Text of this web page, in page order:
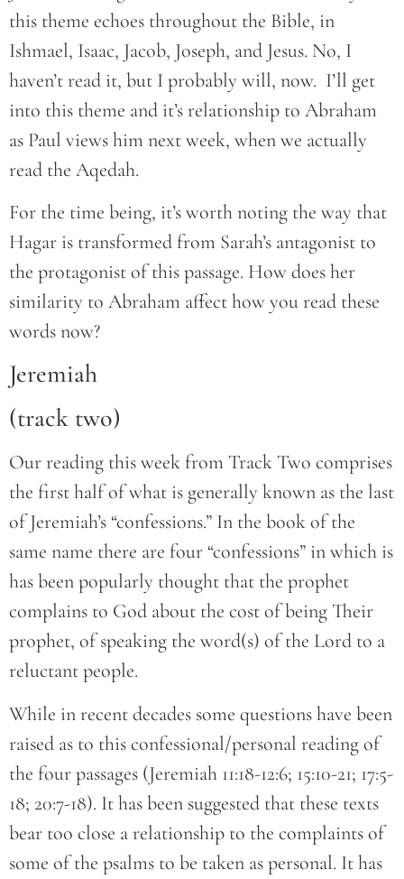
this theme echoes throughout the Bible, in
Ishmael, Isaac, Jacob, Joseph, and Jesus. No, I
haven’t read it, but I probably will, now. I’ll get
into this theme and it’s relationship to Abraham
as Paul views him next week, when we actually
read the Aqedah.
For the time being, it’s worth noting the way that
Hagar is transformed from Sarah’s antagonist to
the protagonist of this passage. How does her
similarity to Abraham affect how you read these
words now?
Jeremiah
(track two)
Our reading this week from Track Two comprises
the first half of what is generally known as the last
of Jeremiah’s “confessions.” In the book of the
same name there are four “confessions” in which is
has been popularly thought that the prophet
complains to God about the cost of being Their
prophet, of speaking the word(s) of the Lord to a
reluctant people.
While in recent decades some questions have been
raised as to this confessional/personal reading of
the four passages (Jeremiah 11:18-12:6; 15:10-21; 17:5-
18; 20:7-18). It has been suggested that these texts
bear too close a relationship to the complaints of
some of the psalms to be taken as personal. It has